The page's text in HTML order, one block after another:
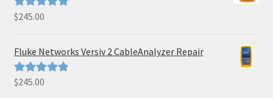
Rated5.00
$245.00
Fluke Networks Versiv 2 CableAnalyzer Repair
Rated5.00
$245.00